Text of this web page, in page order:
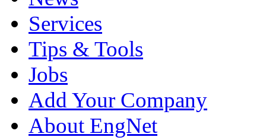
Services
Tips & Tools
Jobs
Add Your Company
About EngNet